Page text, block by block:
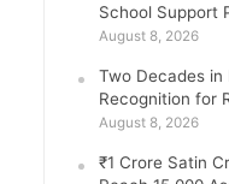
School Support
August 8, 2026
Two Decades in
Recognition for
August 8, 2026
₹1 Crore Satin